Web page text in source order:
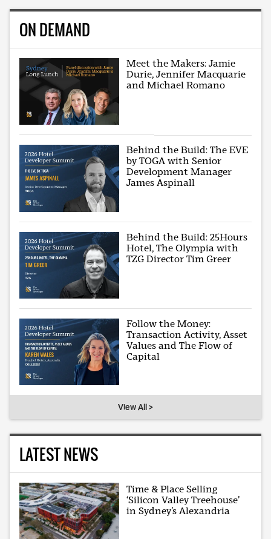
ON DEMAND
Meet the Makers: Jamie
Durie, Jennifer Macquarie
and Michael Romano
Behind the Build: The EVE
by TOGA with Senior
Development Manager
James Aspinall
Behind the Build: 25Hours
Hotel, The Olympia with
TZG Director Tim Greer
Follow the Money:
Transaction Activity, Asset
Values and The Flow of
Capital
View All >
LATEST NEWS
Time & Place Selling
‘Silicon Valley Treehouse’
in Sydney’s Alexandria